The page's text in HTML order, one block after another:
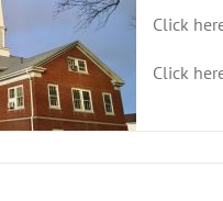
Click
Click